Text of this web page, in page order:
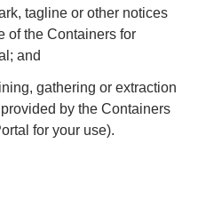
tagline or other notices
of the Containers for
and
gathering or extraction
by the Containers
for your use).